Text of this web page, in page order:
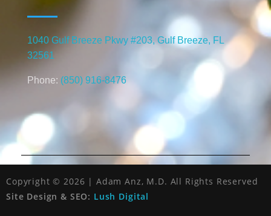
1040 Gulf Breeze Pkwy #203, Gulf Breeze, FL
32561
Phone: (850) 916-8476
Copyright © 2026 | Adam Anz, M.D. All Rights Reserved
Site Design & SEO: Lush Digital